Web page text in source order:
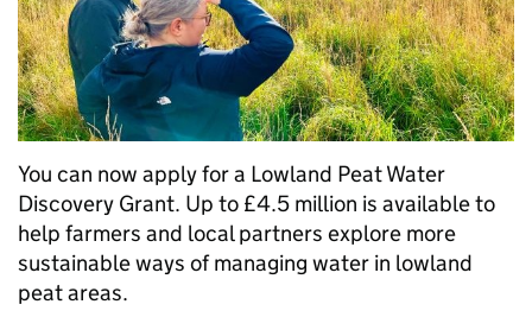
You can now apply for a Lowland Peat Water
Discovery Grant. Up to £4.5 million is available to
help farmers and local partners explore more
sustainable ways of managing water in lowland
peat areas.